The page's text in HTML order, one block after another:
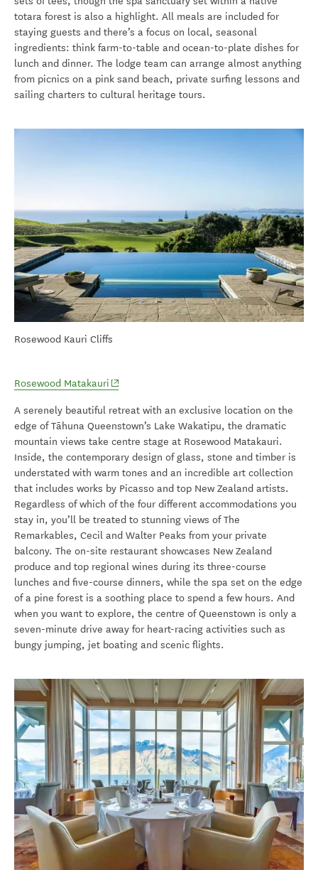
totara forest is also a highlight. All meals are included for
staying guests and there’s a focus on local, seasonal
ingredients: think farm-to-table and ocean-to-plate dishes for
lunch and dinner. The lodge team can arrange almost anything
from picnics on a pink sand beach, private surfing lessons and
sailing charters to cultural heritage tours.
Rosewood Kauri Cliffs
Rosewood Matakauri (opens in new window)
A serenely beautiful retreat with an exclusive location on the
edge of Tāhuna Queenstown’s Lake Wakatipu, the dramatic
mountain views take centre stage at Rosewood Matakauri.
Inside, the contemporary design of glass, stone and timber is
understated with warm tones and an incredible art collection
that includes works by Picasso and top New Zealand artists.
Regardless of which of the four different accommodations you
stay in, you’ll be treated to stunning views of The
Remarkables, Cecil and Walter Peaks from your private
balcony. The on-site restaurant showcases New Zealand
produce and top regional wines during its three-course
lunches and five-course dinners, while the spa set on the edge
of a pine forest is a soothing place to spend a few hours. And
when you want to explore, the centre of Queenstown is only a
seven-minute drive away for heart-racing activities such as
bungy jumping, jet boating and scenic flights.